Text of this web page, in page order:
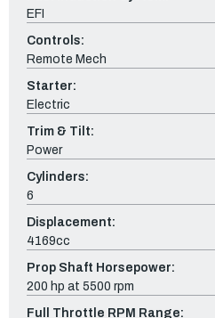
EFI
Controls:
Remote Mech
Starter:
Electric
Trim & Tilt:
Power
Cylinders:
6
Displacement:
4169cc
Prop Shaft Horsepower:
200 hp at 5500 rpm
Full Throttle RPM Range: